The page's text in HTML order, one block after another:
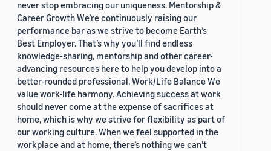
never stop embracing our uniqueness. Mentorship &
Career Growth We’re continuously raising our
performance bar as we strive to become Earth’s
Best Employer. That’s why you’ll find endless
knowledge-sharing, mentorship and other career-
advancing resources here to help you develop into a
better-rounded professional. Work/Life Balance We
value work-life harmony. Achieving success at work
should never come at the expense of sacrifices at
home, which is why we strive for flexibility as part of
our working culture. When we feel supported in the
workplace and at home, there’s nothing we can’t